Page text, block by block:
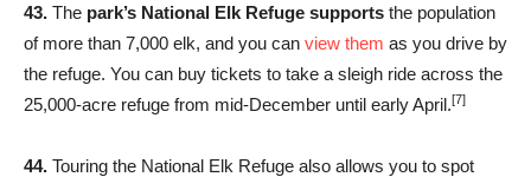
43. The park’s National Elk Refuge supports the population
of more than 7,000 elk, and you can view them as you drive by
the refuge. You can buy tickets to take a sleigh ride across the
25,000-acre refuge from mid-December until early April.[7]
44. Touring the National Elk Refuge also allows you to spot